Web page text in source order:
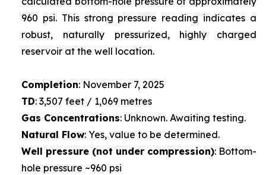
960 psi. This strong pressure reading indicates a
robust, naturally pressurized, highly charged
reservoir at the well location.
Completion: November 7, 2025
TD: 3,507 feet / 1,069 metres
Gas Concentrations: Unknown. Awaiting testing.
Natural Flow: Yes, value to be determined.
Well pressure (not under compression): Bottom-
hole pressure ~960 psi